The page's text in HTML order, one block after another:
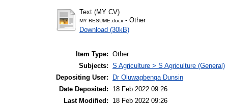
Text (MY CV)
MY RESUME.docx - Other
Download (30kB)
Item Type: Other
Subjects: S Agriculture > S Agriculture (General)
Depositing User:
Dr Oluwagbenga Dunsin
Date Deposited:
18 Feb 2022 09:26
Last Modified:
18 Feb 2022 09:26